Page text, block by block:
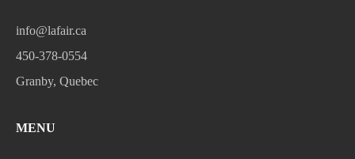
info@lafair.ca
450-378-0554
Granby, Quebec
MENU